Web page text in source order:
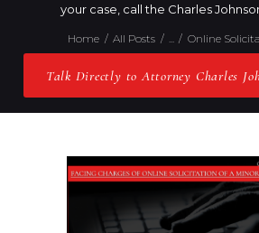
your case, call the Charles
Home All Posts Online
Talk Directly to Attorney Charles